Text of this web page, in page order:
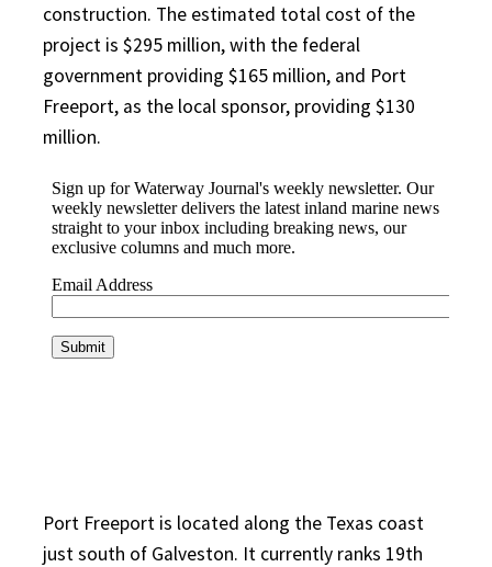
construction. The estimated total cost of the
project is $295 million, with the federal
government providing $165 million, and Port
Freeport, as the local sponsor, providing $130
million.
Port Freeport is located along the Texas coast
just south of Galveston. It currently ranks 19th